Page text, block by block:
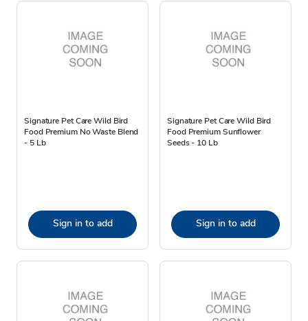
Signature Pet Care Wild Bird
Food Premium No Waste Blend
- 5 Lb
Sign in to add
Signature Pet Care Wild Bird
Food Premium Sunflower
Seeds - 10 Lb
Sign in to add